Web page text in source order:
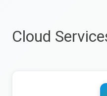
Cloud